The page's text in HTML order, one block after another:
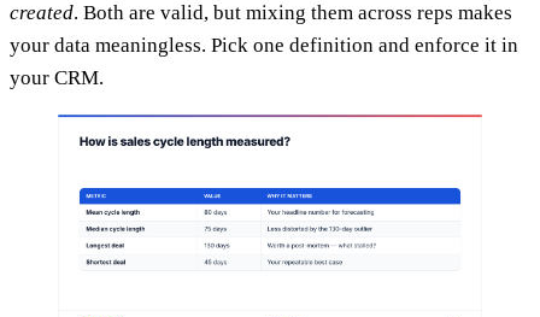
created. Both are valid, but mixing them across reps makes
your data meaningless. Pick one definition and enforce it in
your CRM.